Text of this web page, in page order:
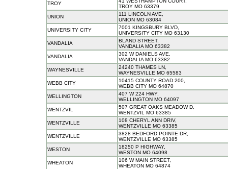
TROY
TROY MO 63379
UNION
111 LINCOLN AVE,
UNION MO 63084
UNIVERSITY CITY
7001 KINGSBURY BLVD,
UNIVERSITY CITY MO 63130
VANDALIA
BLAND STREET,
VANDALIA MO 63382
VANDALIA
302 W DANIELS AVE,
VANDALIA MO 63382
WAYNESVILLE
24240 THAMES LN,
WAYNESVILLE MO 65583
WEBB CITY
10415 COUNTY ROAD 200,
WEBB CITY MO 64870
WELLINGTON
407 W 224 HWY,
WELLINGTON MO 64097
WENTZVIL
507 GREAT OAKS MEADOW D,
WENTZVIL MO 63385
WENTZVILLE
108 CHERYL ANN DRIV,
WENTZVILLE MO 63385
WENTZVILLE
3828 BEDFORD POINTE DR,
WENTZVILLE MO 63385
WESTON
18250 P HIGHWAY,
WESTON MO 64098
WHEATON
106 W MAIN STREET,
WHEATON MO 64874